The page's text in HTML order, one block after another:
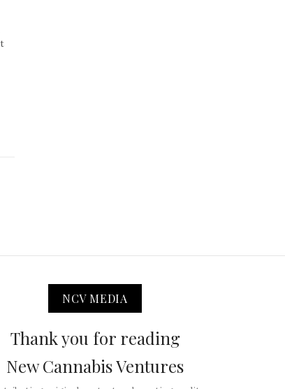
NCV MEDIA
Thank you for reading
New Cannabis Ventures